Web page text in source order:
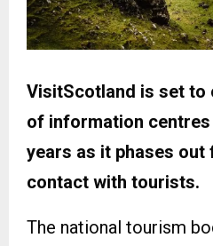
VisitScotland is set to
of information
years as it phases
contact with tourists.
The national tourism